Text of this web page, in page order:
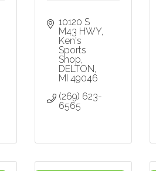
10120 S
M43 HWY
Ken's
Sports
Shop
DELTON
MI 49046
(269) 623-
6565